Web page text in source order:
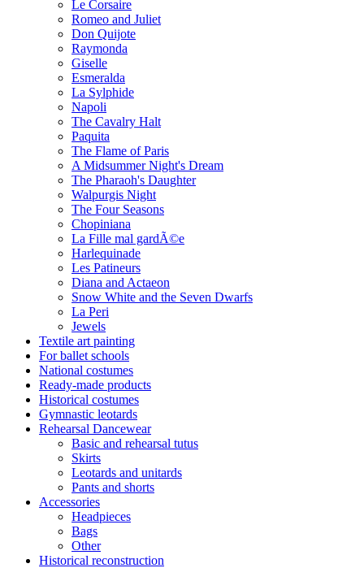
Le Corsaire
Romeo and Juliet
Don Quijote
Raymonda
Giselle
Esmeralda
La Sylphide
Napoli
The Cavalry Halt
Paquita
The Flame of Paris
A Midsummer Night's Dream
The Pharaoh's Daughter
Walpurgis Night
The Four Seasons
Chopiniana
La Fille mal gardÃ©e
Harlequinade
Les Patineurs
Diana and Actaeon
Snow White and the Seven Dwarfs
La Peri
Jewels
Textile art painting
For ballet schools
National costumes
Ready-made products
Historical costumes
Gymnastic leotards
Rehearsal Dancewear
Basic and rehearsal tutus
Skirts
Leotards and unitards
Pants and shorts
Accessories
Headpieces
Bags
Other
Historical reconstruction